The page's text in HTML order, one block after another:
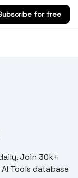
for free
Join 30k+
Tools database